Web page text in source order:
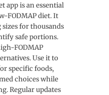
app is an essential
FODMAP diet. It
for thousands
safe portions.
FODMAP
Use it to
specific foods,
choices while
Regular updates